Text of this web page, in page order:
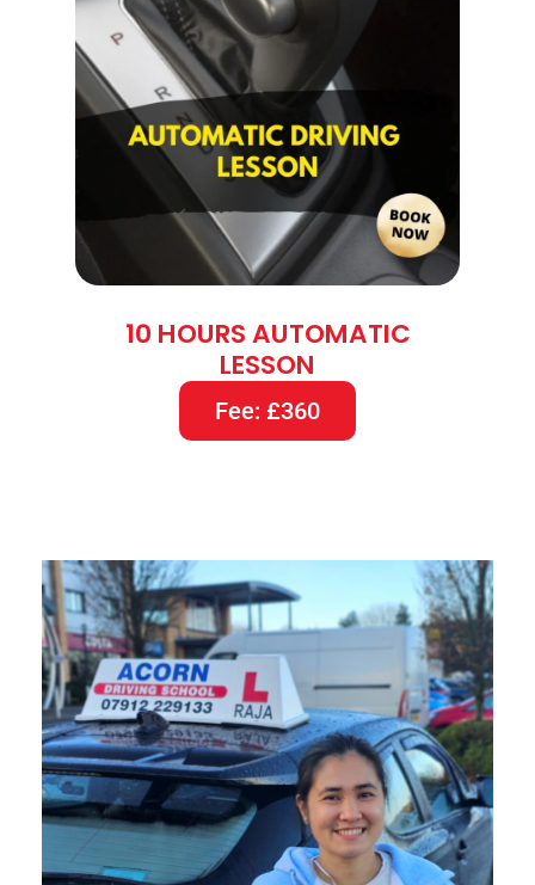
10 HOURS AUTOMATIC
LESSON
Fee: £360